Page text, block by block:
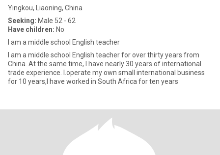
Yingkou, Liaoning, China
Seeking: Male 52 - 62
Have children: No
I am a middle school English teacher
I am a middle school English teacher for over thirty years from
China. At the same time, I have nearly 30 years of international
trade experience. I.operate my own small international business
for 10 years,I have worked in South Africa for ten years